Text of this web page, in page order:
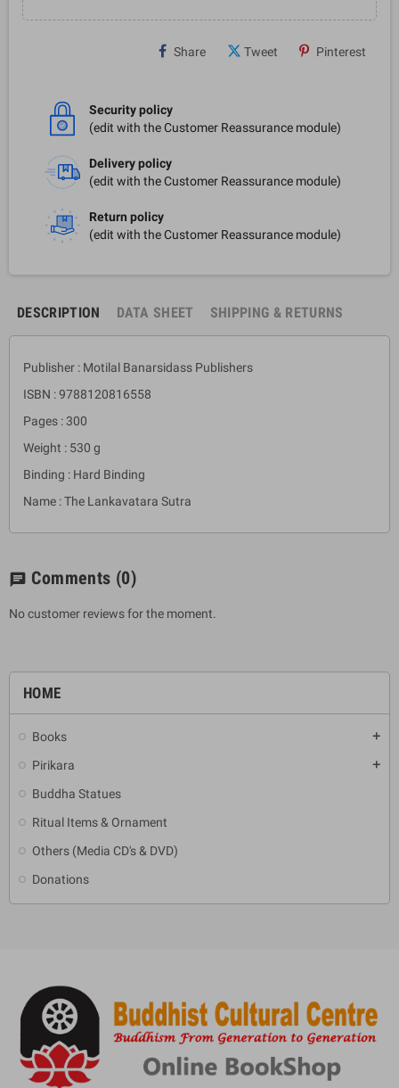
HOME
Books add
Pirikara add
Buddha Statues
Ritual Items & Ornament
Others (Media CD's & DVD)
Donations
Share Tweet Pinterest
Security policy
(edit with the Customer Reassurance module)
Delivery policy
(edit with the Customer Reassurance module)
Return policy
(edit with the Customer Reassurance module)
DESCRIPTION DATA SHEET SHIPPING & RETURNS
Publisher : Motilal Banarsidass Publishers
ISBN : 9788120816558
Pages : 300
Weight : 530 g
Binding : Hard Binding
Name : The Lankavatara Sutra
chat Comments (0)
No customer reviews for the moment.